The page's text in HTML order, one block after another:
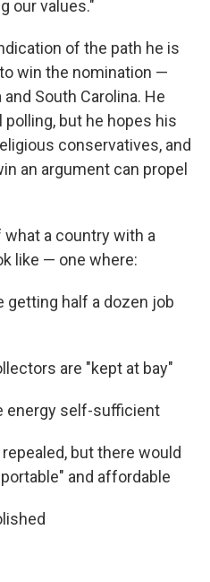
our values."
of the path he is
win the nomination —
South Carolina. He
but he hopes his
conservatives, and
an argument can propel
a country with a
like — one where:
getting half a dozen job
are "kept at bay"
energy self-sufficient
but there would
and affordable